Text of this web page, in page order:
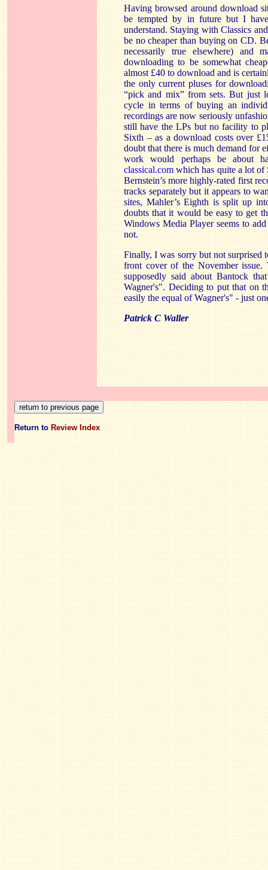
Having browsed around download
be tempted by in future but I
understand. Staying with Classics
be no cheaper than buying on CD.
necessarily true elsewhere)
downloading to be somewhat
almost £40 to download and is
the only current pluses for
“pick and mix” from sets. But just
cycle in terms of buying an
recordings are now seriously
still have the LPs but no facility to
Sixth – as a download costs over
doubt that there is much demand for
work would perhaps be about
classical.com which has quite a lot of
Bernstein’s more highly-rated first
tracks separately but it appears to
sites, Mahler’s Eighth is split up
doubts that it would be easy to get
Windows Media Player seems to
not.
Finally, I was sorry but not surprised
front cover of the November
supposedly said about Bantock
Wagner's". Deciding to put that on
easily the equal of Wagner's" - just
Patrick C Waller
Return to Review Index